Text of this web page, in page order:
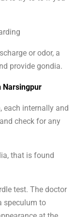
or odor, a
provide gondia.
Narsingpur
each internally and
check for any
that is found
test. The doctor
speculum to